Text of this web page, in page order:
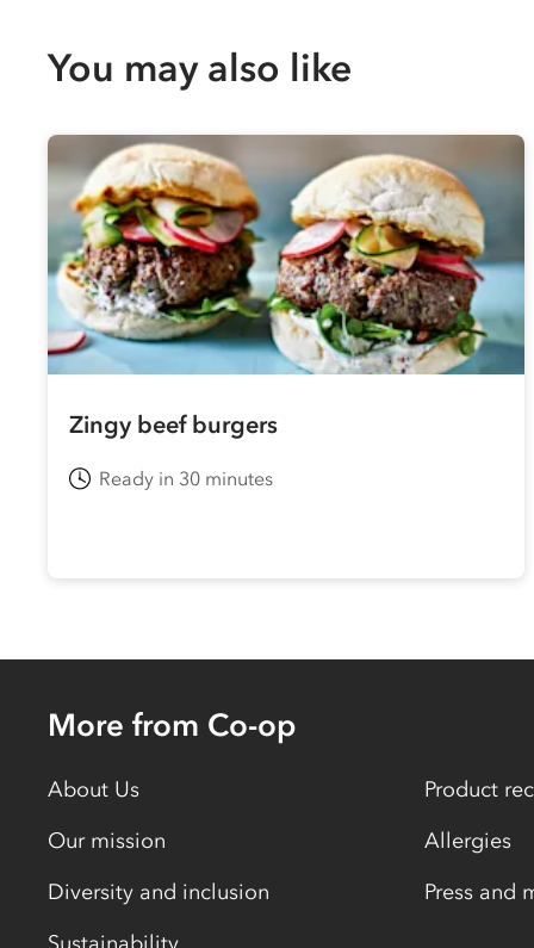
You may also like
Zingy beef burgers
Ready in 30 minutes
More from Co-op
About Us
Our mission
Diversity and inclusion
Sustainability
Product
Allergies
Press and